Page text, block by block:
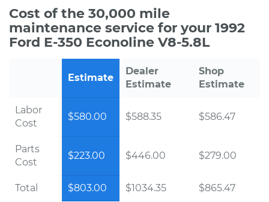
Cost of the 30,000 mile
maintenance service for your 1992
Ford E-350 Econoline V8-5.8L
Estimate
Dealer
Estimate
Shop
Estimate
Labor
Cost
$580.00 $588.35 $586.47
Parts
Cost
$223.00 $446.00 $279.00
Total $803.00 $1034.35 $865.47